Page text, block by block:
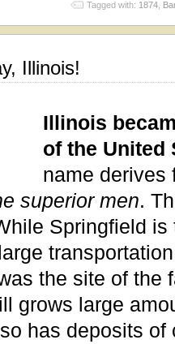
Tagged with: 1874,
Illinois!
Illinois
of the United
name
superior men.
Springfield
the site of the
grows large
has deposits of